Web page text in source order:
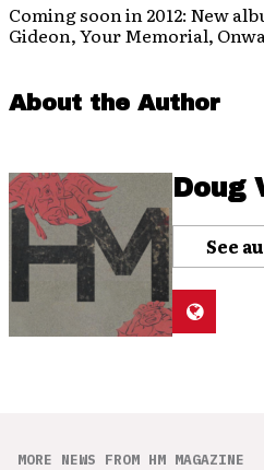
Coming soon in 2012: New
Gideon, Your Memorial,
About the Author
Doug
See
MORE NEWS FROM HM MAGAZINE